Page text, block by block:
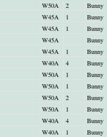
W50A 2
Bunny
W45A 1
Bunny
W45A 1
Bunny
W45A
Bunny
W45A 1
Bunny
W40A 4
Bunny
W50A 1
Bunny
W50A 1
Bunny
W50A 2
Bunny
W50A 1
Bunny
W40A 4
Bunny
W40A 1
Bunny